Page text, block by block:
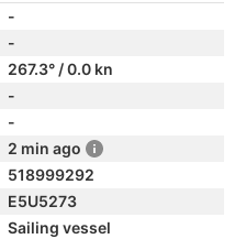
-
-
267.3° / 0.0 kn
-
-
2 min ago
518999292
E5U5273
Sailing vessel